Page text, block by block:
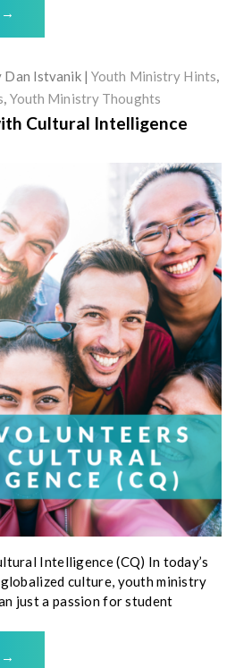
→
Dan Istvanik Youth Ministry Hints,
, Youth Ministry Thoughts
Cultural Intelligence
Intelligence (CQ) In today’s
culture, youth ministry
just a passion for student
→